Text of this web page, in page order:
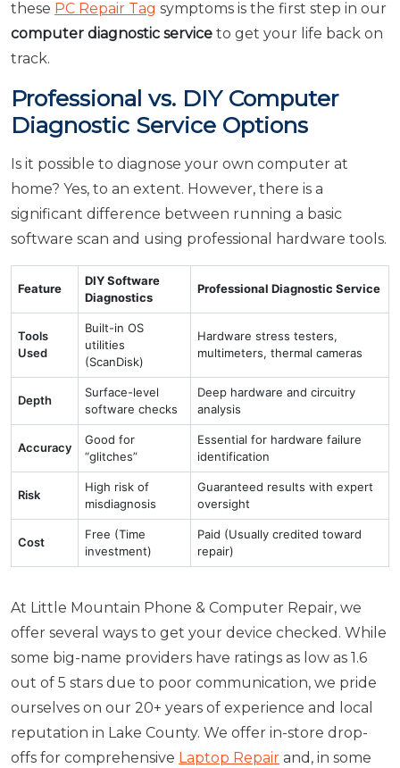
these PC Repair Tag symptoms is the first step in our
computer diagnostic service to get your life back on
track.
Professional vs. DIY Computer
Diagnostic Service Options
Is it possible to diagnose your own computer at
home? Yes, to an extent. However, there is a
significant difference between running a basic
software scan and using professional hardware tools.
Feature
DIY Software
Diagnostics
Professional Diagnostic Service
Tools
Used
Built-in OS
utilities
(ScanDisk)
Hardware stress testers,
multimeters, thermal cameras
Depth
Surface-level
software checks
Deep hardware and circuitry
analysis
Accuracy
Good for
“glitches”
Essential for hardware failure
identification
Risk
High risk of
misdiagnosis
Guaranteed results with expert
oversight
Cost
Free (Time
investment)
Paid (Usually credited toward
repair)
At Little Mountain Phone & Computer Repair, we
offer several ways to get your device checked. While
some big-name providers have ratings as low as 1.6
out of 5 stars due to poor communication, we pride
ourselves on our 20+ years of experience and local
reputation in Lake County. We offer in-store drop-
offs for comprehensive Laptop Repair and, in some